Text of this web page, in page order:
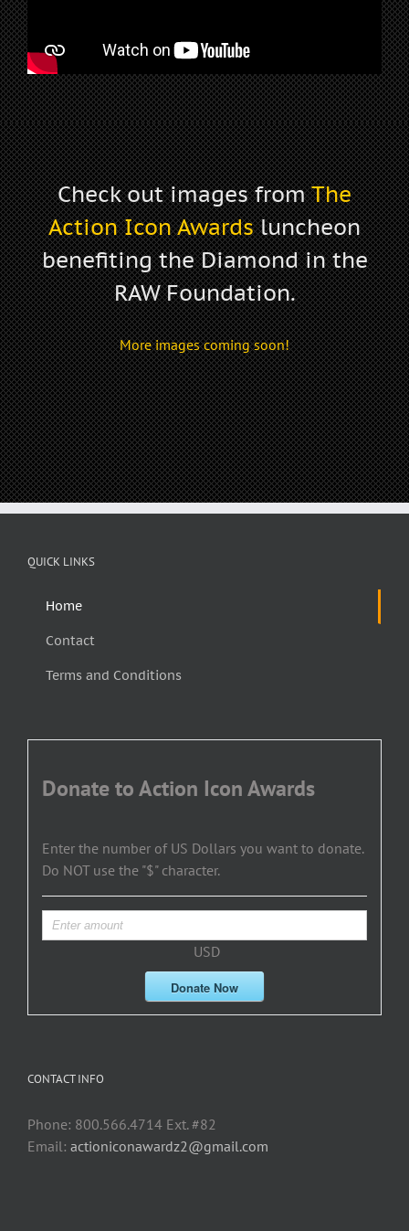
Check out images fromThe
Action Icon Awardsluncheon
benefiting theDiamond in the
RAW Foundation.
More images coming soon!
QUICK LINKS
Home
Contact
Terms and Conditions
Donate to Action Icon Awards
Enter the number of US Dollars you want to donate.
Do NOT use the "$" character.
USD
Donate Now
CONTACT INFO
Phone: 800.566.4714 Ext. #82
Email: actioniconawardz2@gmail.com